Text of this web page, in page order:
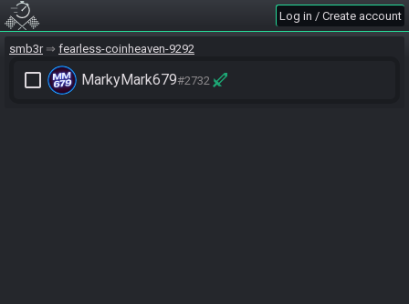
Log in / Create account
smb3r fearless-coinheaven-9292
check_box_outline_blank MarkyMark679#2732